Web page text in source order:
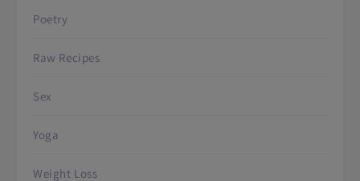
Poetry
Raw Recipes
Sex
Yoga
Weight Loss